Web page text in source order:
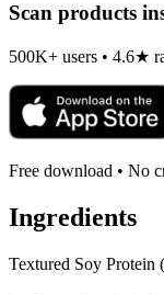
Scan products
500K+ users • 4.6★
Free download • No
Ingredients
Textured Soy Protein